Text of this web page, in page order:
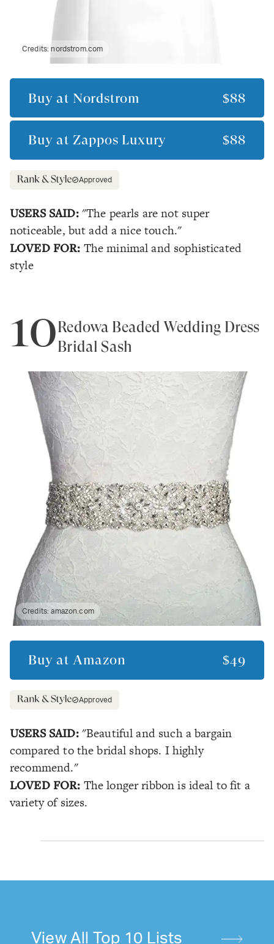
Credits:nordstrom.com
Buy at Nordstrom $88
Buy at Zappos Luxury $88
Approved
USERS SAID: "The pearls are not super
noticeable, but add a nice touch."
LOVED FOR: The minimal and sophisticated
style
10Redowa Beaded Wedding Dress
Bridal Sash
Credits:amazon.com
Buy at Amazon $49
Approved
USERS SAID: "Beautiful and such a bargain
compared to the bridal shops. I highly
recommend."
LOVED FOR: The longer ribbon is ideal to fit a
variety of sizes.
View All Top 10 Lists